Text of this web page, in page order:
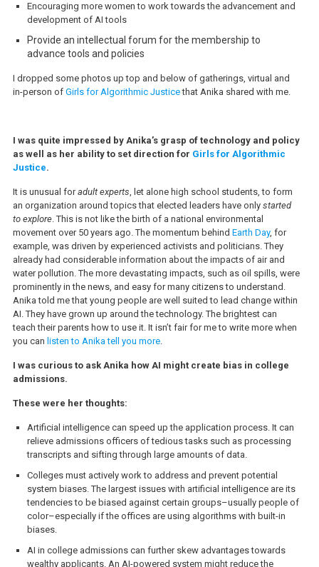
Encouraging more women to work towards the advancement and
development of AI tools
Provide an intellectual forum for the membership to
advance tools and policies
I dropped some photos up top and below of gatherings, virtual and
in-person of Girls for Algorithmic Justicethat Anika shared with me.
I was quite impressed by Anika’s grasp of technology and policy
as well as her ability to set direction for Girls for Algorithmic
Justice.
It is unusual foradult experts, let alone high school students, to form
an organization around topics that elected leaders have only started
to explore. This is not like the birth of a national environmental
movement over 50 years ago. The momentum behind Earth Day, for
example, was driven by experienced activists and politicians. They
already had considerable information about the impacts of air and
water pollution. The more devastating impacts, such as oil spills, were
prominently in the news, and easy for many citizens to understand.
Anika told me that young people are well suited to lead change within
AI. They have grown up around the technology. The brightest can
teach their parents how to use it. It isn’t fair for me to write more when
you can listen to Anika tell you more.
I was curious to ask Anika how AI might create bias in college
admissions.
These were her thoughts:
Artificial intelligence can speed up the application process. It can
relieve admissions officers of tedious tasks such as processing
transcripts and sifting through large amounts of data.
Colleges must actively work to address and prevent potential
system biases. The largest issues with artificial intelligence are its
tendencies to be biased against certain groups–usually people of
color–especially if the offices are using algorithms with built-in
biases.
AI in college admissions can further skew advantages towards
wealthy applicants. An AI-powered system might reduce the